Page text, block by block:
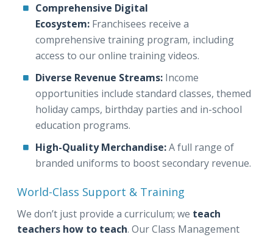
Comprehensive Digital
Ecosystem: Franchisees receive a
comprehensive training program, including
access to our online training videos.
Diverse Revenue Streams: Income
opportunities include standard classes, themed
holiday camps, birthday parties and in-school
education programs.
High-Quality Merchandise:A full range of
branded uniforms to boost secondary revenue.
World-Class Support & Training
We don’t just provide a curriculum; we teach
teachers how to teach. Our Class Management